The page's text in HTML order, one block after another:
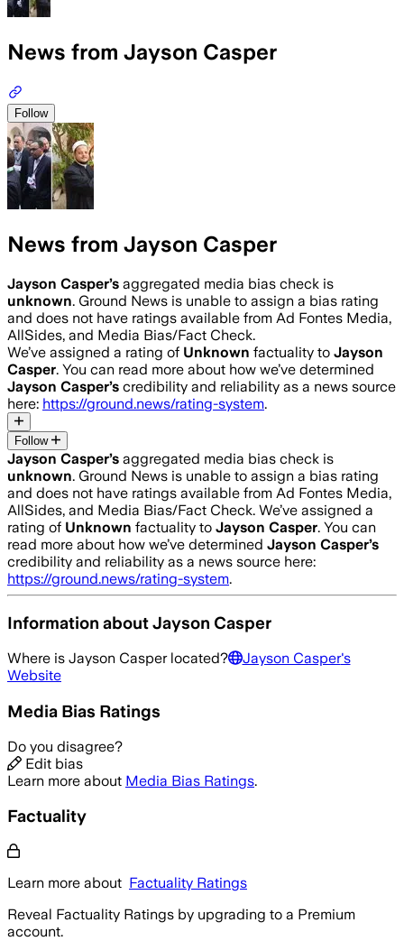
News from Jayson Casper
Follow
News from Jayson Casper
Jayson Casper’s aggregated media bias check is
unknown. Ground News is unable to assign a bias rating
and does not have ratings available from Ad Fontes Media,
AllSides, and Media Bias/Fact Check.
We’ve assigned a rating of Unknown factuality to Jayson
Casper. You can read more about how we’ve determined
Jayson Casper’s credibility and reliability as a news source
here: https://ground.news/rating-system.
Follow
Jayson Casper’s aggregated media bias check is
unknown. Ground News is unable to assign a bias rating
and does not have ratings available from Ad Fontes Media,
AllSides, and Media Bias/Fact Check. We’ve assigned a
rating of Unknown factuality to Jayson Casper. You can
read more about how we’ve determined Jayson Casper’s
credibility and reliability as a news source here:
https://ground.news/rating-system.
Information aboutJayson Casper
Where is Jayson Casperlocated? Jayson Casper's
Website
Media Bias Ratings
Do you disagree?
Edit bias
Learn more about Media Bias Ratings.
Factuality
Learn more about Factuality Ratings
Reveal Factuality Ratings by upgrading to a Premium
account.